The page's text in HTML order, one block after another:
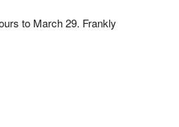
to March 29. Frankly